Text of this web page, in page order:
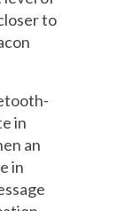
to
in
an
in